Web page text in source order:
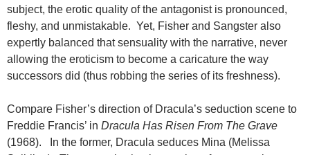
subject, the erotic quality of the antagonist is pronounced,
fleshy, and unmistakable. Yet, Fisher and Sangster also
expertly balanced that sensuality with the narrative, never
allowing the eroticism to become a caricature the way
successors did (thus robbing the series of its freshness).
Compare Fisher’s direction of Dracula’s seduction scene to
Freddie Francis’ in Dracula Has Risen From The Grave
(1968). In the former, Dracula seduces Mina (Melissa